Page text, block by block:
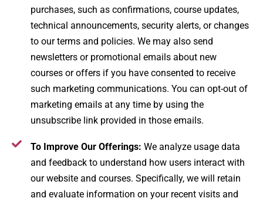
purchases, such as confirmations, course updates,
technical announcements, security alerts, or changes
to our terms and policies. We may also send
newsletters or promotional emails about new
courses or offers if you have consented to receive
such marketing communications. You can opt-out of
marketing emails at any time by using the
unsubscribe link provided in those emails.
To Improve Our Offerings: We analyze usage data
and feedback to understand how users interact with
our website and courses. Specifically, we will retain
and evaluate information on your recent visits and